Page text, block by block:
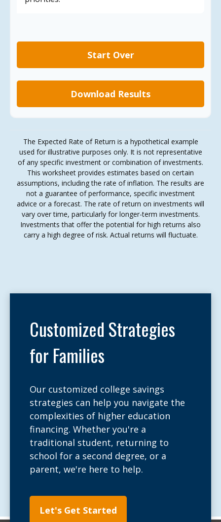
Start Over
Download Results
The Expected Rate of Return is a hypothetical example
used for illustrative purposes only. It is not representative
of any specific investment or combination of investments.
This worksheet provides estimates based on certain
assumptions, including the rate of inflation. The results are
not a guarantee of performance, specific investment
advice or a forecast. The rate of return on investments will
vary over time, particularly for longer-term investments.
Investments that offer the potential for high returns also
carry a high degree of risk. Actual returns will fluctuate.
Customized Strategies
for Families
Our customized college savings
strategies can help you navigate the
complexities of higher education
financing. Whether you're a
traditional student, returning to
school for a second degree, or a
parent, we're here to help.
Let's Get Started